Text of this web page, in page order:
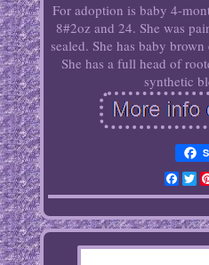
For adoption is baby 4-
8#2oz and 24. She was
sealed. She has baby
She has a full head of
synthetic